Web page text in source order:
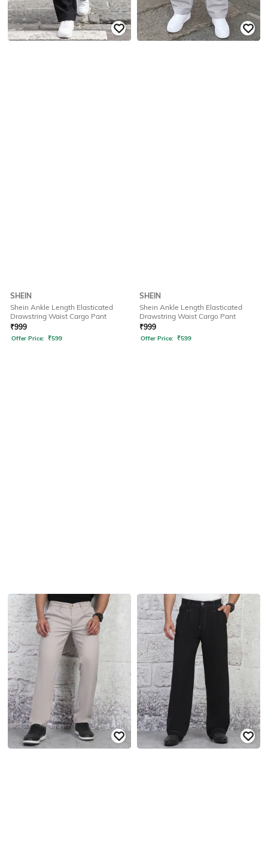
SHEIN
Shein Ankle Length Elasticated
Drawstring Waist Cargo Pant
₹999
Offer Price: ₹599
SHEIN
Shein Ankle Length Elasticated
Drawstring Waist Cargo Pant
₹999
Offer Price: ₹599